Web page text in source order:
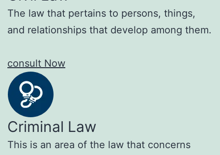
The law that pertains to persons, things,
and relationships that develop among them.
consult Now
Criminal Law
This is an area of the law that concerns